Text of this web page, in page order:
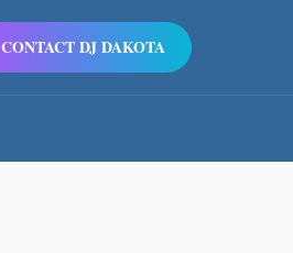
CONTACT DJ DAKOTA